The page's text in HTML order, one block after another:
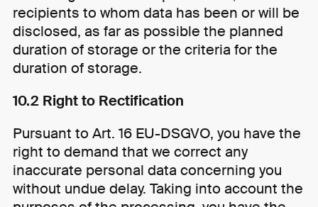
recipients to whom data has been or will be
disclosed, as far as possible the planned
duration of storage or the criteria for the
duration of storage.
10.2 Right to Rectification
Pursuant to Art. 16 EU-DSGVO, you have the
right to demand that we correct any
inaccurate personal data concerning you
without undue delay. Taking into account the